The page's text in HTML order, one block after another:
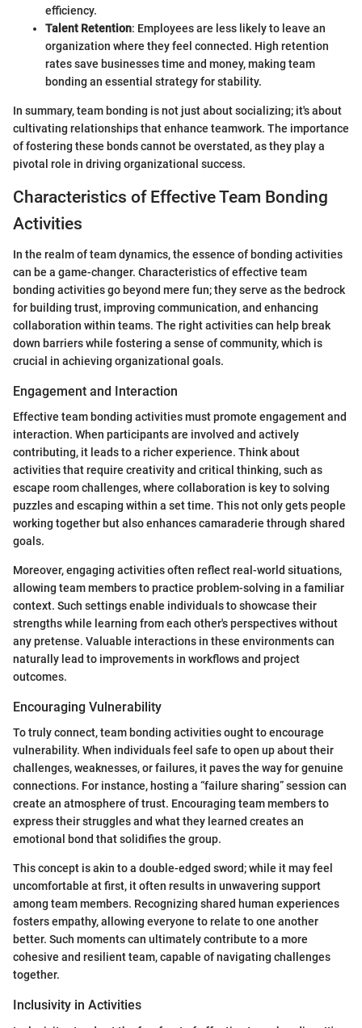
efficiency.
Talent Retention: Employees are less likely to leave an
organization where they feel connected. High retention
rates save businesses time and money, making team
bonding an essential strategy for stability.
In summary, team bonding is not just about socializing; it's about
cultivating relationships that enhance teamwork. The importance
of fostering these bonds cannot be overstated, as they play a
pivotal role in driving organizational success.
Characteristics of Effective Team Bonding
Activities
In the realm of team dynamics, the essence of bonding activities
can be a game-changer. Characteristics of effective team
bonding activities go beyond mere fun; they serve as the bedrock
for building trust, improving communication, and enhancing
collaboration within teams. The right activities can help break
down barriers while fostering a sense of community, which is
crucial in achieving organizational goals.
Engagement and Interaction
Effective team bonding activities must promote engagement and
interaction. When participants are involved and actively
contributing, it leads to a richer experience. Think about
activities that require creativity and critical thinking, such as
escape room challenges, where collaboration is key to solving
puzzles and escaping within a set time. This not only gets people
working together but also enhances camaraderie through shared
goals.
Moreover, engaging activities often reflect real-world situations,
allowing team members to practice problem-solving in a familiar
context. Such settings enable individuals to showcase their
strengths while learning from each other's perspectives without
any pretense. Valuable interactions in these environments can
naturally lead to improvements in workflows and project
outcomes.
Encouraging Vulnerability
To truly connect, team bonding activities ought to encourage
vulnerability. When individuals feel safe to open up about their
challenges, weaknesses, or failures, it paves the way for genuine
connections. For instance, hosting a “failure sharing” session can
create an atmosphere of trust. Encouraging team members to
express their struggles and what they learned creates an
emotional bond that solidifies the group.
This concept is akin to a double-edged sword; while it may feel
uncomfortable at first, it often results in unwavering support
among team members. Recognizing shared human experiences
fosters empathy, allowing everyone to relate to one another
better. Such moments can ultimately contribute to a more
cohesive and resilient team, capable of navigating challenges
together.
Inclusivity in Activities